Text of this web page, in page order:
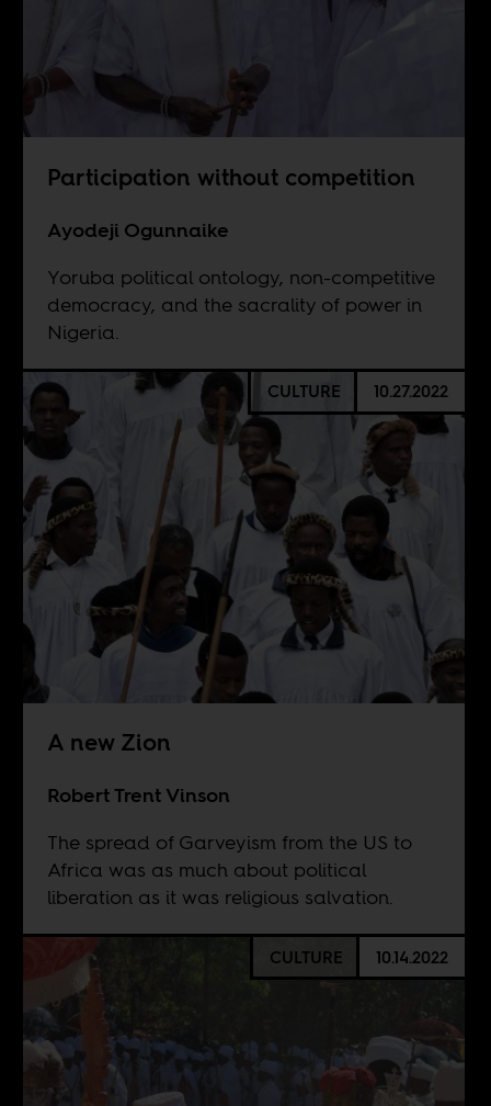
Participation without competition
Ayodeji Ogunnaike
Yoruba political ontology, non-competitive
democracy, and the sacrality of power in
Nigeria.
CULTURE 10.27.2022
A new Zion
Robert Trent Vinson
The spread of Garveyism from the US to
Africa was as much about political
liberation as it was religious salvation.
CULTURE 10.14.2022